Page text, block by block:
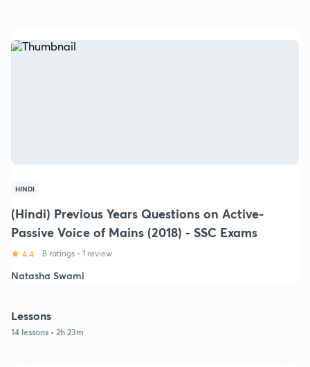
HINDI
(Hindi) Previous Years Questions on Active-
Passive Voice of Mains (2018) - SSC Exams
4.4 8 ratings • 1 review
Natasha Swami
Lessons
14 lessons • 2h 23m